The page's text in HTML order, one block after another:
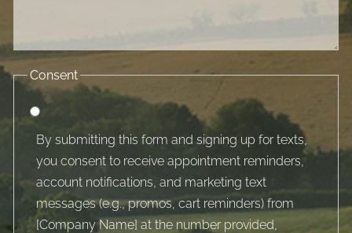
Consent
By submitting this form and signing up for texts,
you consent to receive appointment reminders,
account notifications, and marketing text
messages (e.g., promos, cart reminders) from
[Company Name] at the number provided,